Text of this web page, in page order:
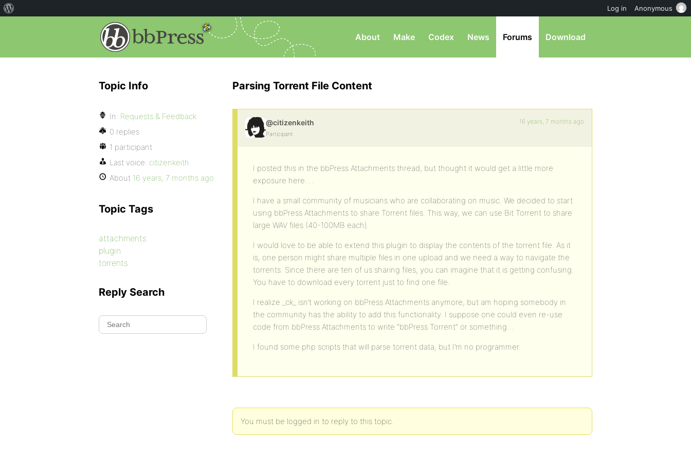
About Make Codex News Forums Download
Parsing Torrent File Content
@citizenkeith
Participant
16 years, 7 months ago
I posted this in the bbPress Attachments thread, but thought it would get a little more
exposure here….
I have a small community of musicians who are collaborating on music. We decided to start
using bbPress Attachments to share Torrent files. This way, we can use Bit Torrent to share
large WAV files (40-100MB each).
I would love to be able to extend this plugin to display the contents of the torrent file. As it
is, one person might share multiple files in one upload and we need a way to navigate the
torrents. Since there are ten of us sharing files, you can imagine that it is getting confusing.
You have to download every torrent just to find one file.
I realize _ck_ isn’t working on bbPress Attachments anymore, but am hoping somebody in
the community has the ability to add this functionality. I suppose one could even re-use
code from bbPress Attachments to write “bbPress Torrent” or something…
I found some php scripts that will parse torrent data, but I’m no programmer.
You must be logged in to reply to this topic.
Topic Info
In: Requests & Feedback
0 replies
1 participant
Last voice: citizenkeith
About 16 years, 7 months ago
Topic Tags
attachments
plugin
torrents
Reply Search
Log in Anonymous